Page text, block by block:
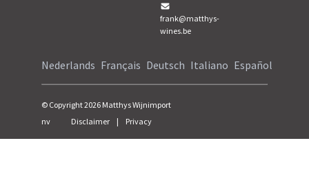
frank@matthys-
wines.be
Nederlands Français Deutsch Italiano Español
© Copyright2026 Matthys Wijnimport
nv
Disclaimer | Privacy